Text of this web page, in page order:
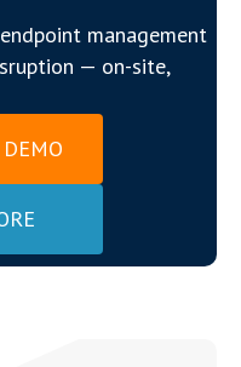
management
— on-site,